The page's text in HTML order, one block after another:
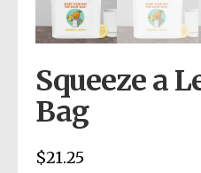
Squeeze a
Bag
$21.25